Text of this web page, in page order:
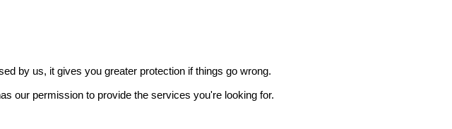
by us, it gives you greater protection if things go wrong.
our permission to provide the services you're looking for.